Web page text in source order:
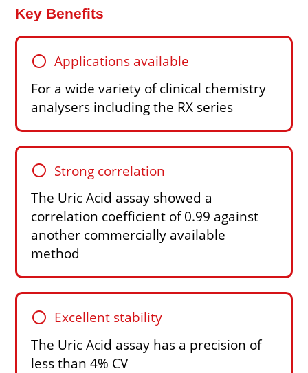
Key Benefits
circle Applications available
For a wide variety of clinical chemistry
analysers including the RX series
circle Strong correlation
The Uric Acid assay showed a
correlation coefficient of 0.99 against
another commercially available
method
circle Excellent stability
The Uric Acid assay has a precision of
less than 4% CV